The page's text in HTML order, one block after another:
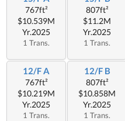
767ft²
$10.539M
Yr.2025
1 Trans.
807ft²
$11.2M
Yr.2025
1 Trans.
12/F A
767ft²
$10.219M
Yr.2025
1 Trans.
12/F B
807ft²
$10.858M
Yr.2025
1 Trans.